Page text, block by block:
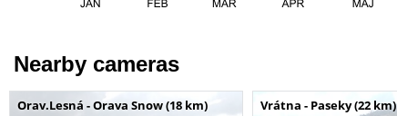
Nearby cameras
Orav.Lesná - Orava Snow (18 km) Vrátna - Paseky (22 km)